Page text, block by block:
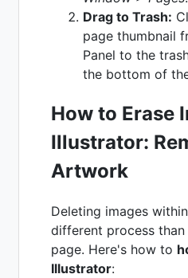
Drag to Trash:
page thumbnail
Panel to the
the bottom of
How to Erase
Illustrator:
Artwork
Deleting images
different process
page. Here's how to
Illustrator: